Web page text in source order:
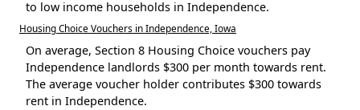
to low income households in Independence.
Housing Choice Vouchers in Independence, Iowa
On average, Section 8 Housing Choice vouchers pay
Independence landlords $300 per month towards rent.
The average voucher holder contributes $300 towards
rent in Independence.